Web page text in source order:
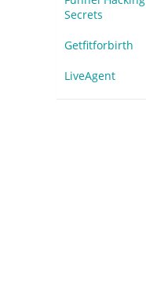
Secrets
Getfitforbirth
LiveAgent